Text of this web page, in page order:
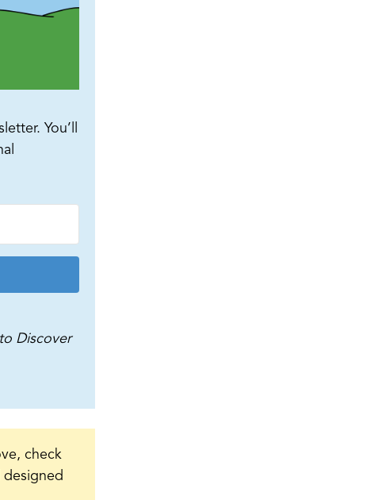
You’ll
Discover
check
designed